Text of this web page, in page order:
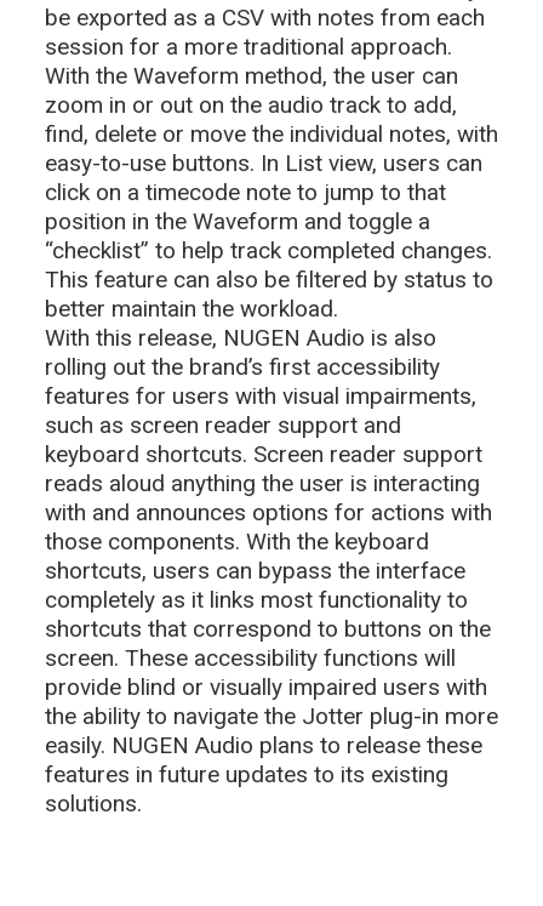
be exported as a CSV with notes from each
session for a more traditional approach.
With the Waveform method, the user can
zoom in or out on the audio track to add,
find, delete or move the individual notes, with
easy-to-use buttons. In List view, users can
click on a timecode note to jump to that
position in the Waveform and toggle a
“checklist” to help track completed changes.
This feature can also be filtered by status to
better maintain the workload.
With this release, NUGEN Audio is also
rolling out the brand’s first accessibility
features for users with visual impairments,
such as screen reader support and
keyboard shortcuts. Screen reader support
reads aloud anything the user is interacting
with and announces options for actions with
those components. With the keyboard
shortcuts, users can bypass the interface
completely as it links most functionality to
shortcuts that correspond to buttons on the
screen. These accessibility functions will
provide blind or visually impaired users with
the ability to navigate the Jotter plug-in more
easily. NUGEN Audio plans to release these
features in future updates to its existing
solutions.